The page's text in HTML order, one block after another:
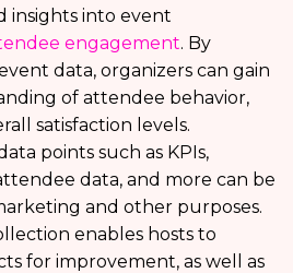
insights into event
engagement. By
data, organizers can gain
of attendee behavior,
satisfaction levels.
points such as KPIs,
data, and more can be
and other purposes.
enables hosts to
for improvement, as well as